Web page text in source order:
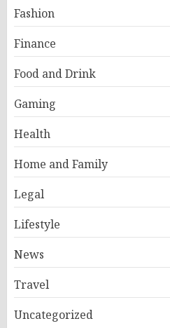
Fashion
Finance
Food and Drink
Gaming
Health
Home and Family
Legal
Lifestyle
News
Travel
Uncategorized